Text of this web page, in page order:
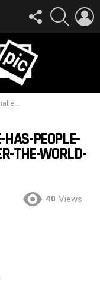
FOLLOW
US
SEARCH
the-world-10
PEOPLE-
THE-WORLD-
40 Views